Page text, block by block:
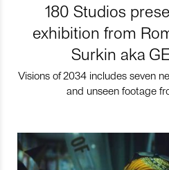
180 Studios
exhibition from
Surkin aka
Visions of 2034 includes seven
and unseen footage